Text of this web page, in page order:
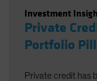
Investment
Private
Portfolio
Private credit has